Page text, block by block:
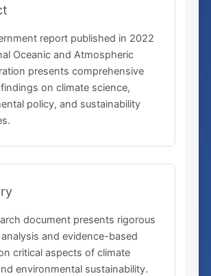
report published in 2022
Oceanic and Atmospheric
presents comprehensive
on climate science,
policy, and sustainability
document presents rigorous
and evidence-based
critical aspects of climate
environmental sustainability.